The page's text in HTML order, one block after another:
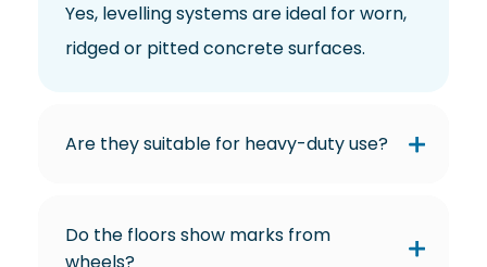
Yes, levelling systems are ideal for worn,
ridged or pitted concrete surfaces.
Are they suitable for heavy-duty use?
Do the floors show marks from